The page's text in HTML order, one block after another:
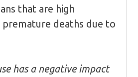
that are high
deaths due to
has a negative impact